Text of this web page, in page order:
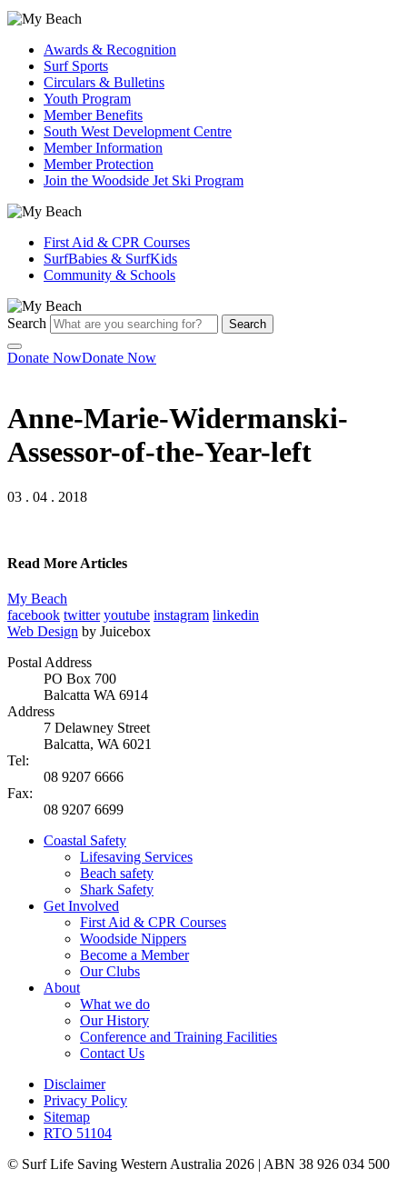
Awards & Recognition
Surf Sports
Circulars & Bulletins
Youth Program
Member Benefits
South West Development Centre
Member Information
Member Protection
Join the Woodside Jet Ski Program
First Aid & CPR Courses
SurfBabies & SurfKids
Community & Schools
Search Search
Donate NowDonate Now
Anne-Marie-Widermanski-
Assessor-of-the-Year-left
03 . 04 . 2018
Read More Articles
My Beach
facebook twitter youtube instagram linkedin
Web Design by Juicebox
Postal Address
PO Box 700
Balcatta WA 6914
Address
7 Delawney Street
Balcatta, WA 6021
Tel:
08 9207 6666
Fax:
08 9207 6699
Coastal Safety
Lifesaving Services
Beach safety
Shark Safety
Get Involved
First Aid & CPR Courses
Woodside Nippers
Become a Member
Our Clubs
About
What we do
Our History
Conference and Training Facilities
Contact Us
Disclaimer
Privacy Policy
Sitemap
RTO 51104
© Surf Life Saving Western Australia 2026 | ABN 38 926 034 500